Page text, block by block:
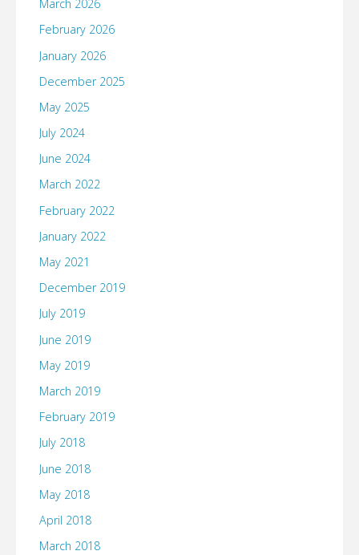
March 2026
February 2026
January 2026
December 2025
May 2025
July 2024
June 2024
March 2022
February 2022
January 2022
May 2021
December 2019
July 2019
June 2019
May 2019
March 2019
February 2019
July 2018
June 2018
May 2018
April 2018
March 2018